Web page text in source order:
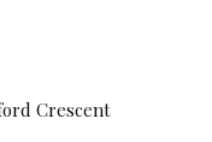
Crescent